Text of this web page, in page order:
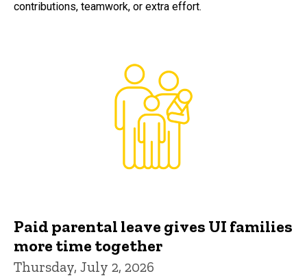
contributions, teamwork, or extra effort.
Paid parental leave gives UI families
more time together
Thursday, July 2, 2026